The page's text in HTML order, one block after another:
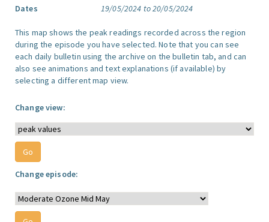
Dates
19/05/2024 to 20/05/2024
This map shows the peak readings recorded across the region
during the episode you have selected. Note that you can see
each daily bulletin using the archive on the bulletin tab, and can
also see animations and text explanations (if available) by
selecting a different map view.
Change view:
Change episode: